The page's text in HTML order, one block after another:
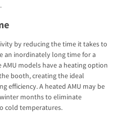
by reducing the time it takes to
an inordinately long time for a
models have a heating option
booth, creating the ideal
efficiency. A heated AMU may be
months to eliminate
cold temperatures.